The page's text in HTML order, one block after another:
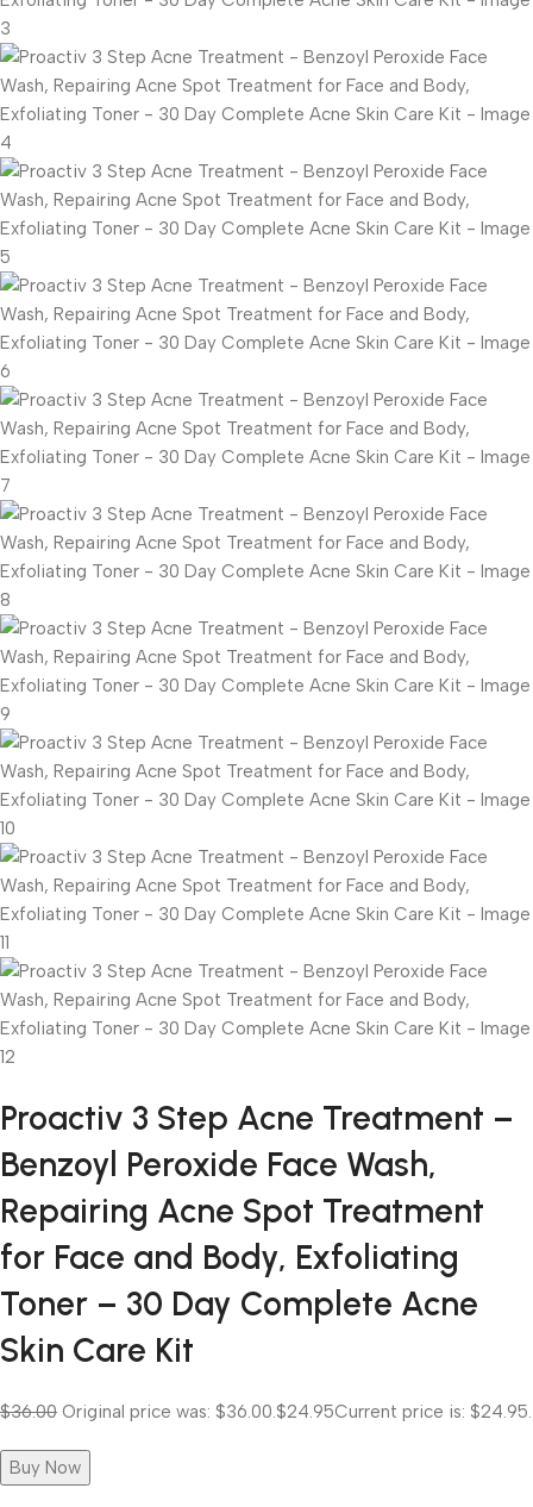
Proactiv 3 Step Acne Treatment –
Benzoyl Peroxide Face Wash,
Repairing Acne Spot Treatment
for Face and Body, Exfoliating
Toner – 30 Day Complete Acne
Skin Care Kit
$36.00 Original price was: $36.00. $24.95Current price is: $24.95.
Buy Now